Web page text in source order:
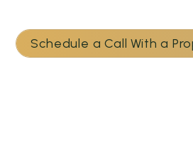
Schedule a Call With a